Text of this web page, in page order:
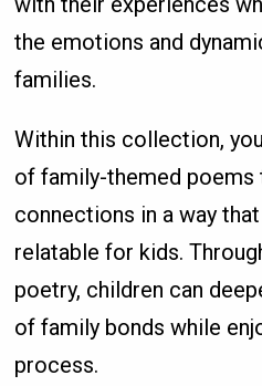
the emotions and
families.
Within this collection,
of family-themed
connections in a way
relatable for kids.
poetry, children can
of family bonds while
process.